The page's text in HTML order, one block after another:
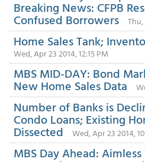
Breaking News: CFPB
Confused Borrowers Thu,
Home Sales Tank;
Wed, Apr 23 2014, 12:15 PM
MBS MID-DAY: Bond
New Home Sales Data
Number of Banks is
Condo Loans; Existing
Dissected Wed, Apr 23 2014,
MBS Day Ahead: